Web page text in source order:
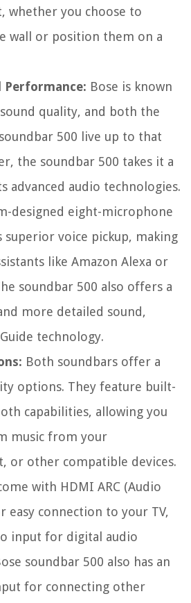
whether you choose to
wall or position them on a
Performance: Bose is known
quality, and both the
500 live up to that
the soundbar 500 takes it a
advanced audio technologies.
designed eight-microphone
voice pickup, making
like Amazon Alexa or
soundbar 500 also offers a
more detailed sound,
technology.
Both soundbars offer a
options. They feature built-
capabilities, allowing you
music from your
or other compatible devices.
with HDMI ARC (Audio
easy connection to your TV,
input for digital audio
soundbar 500 also has an
for connecting other